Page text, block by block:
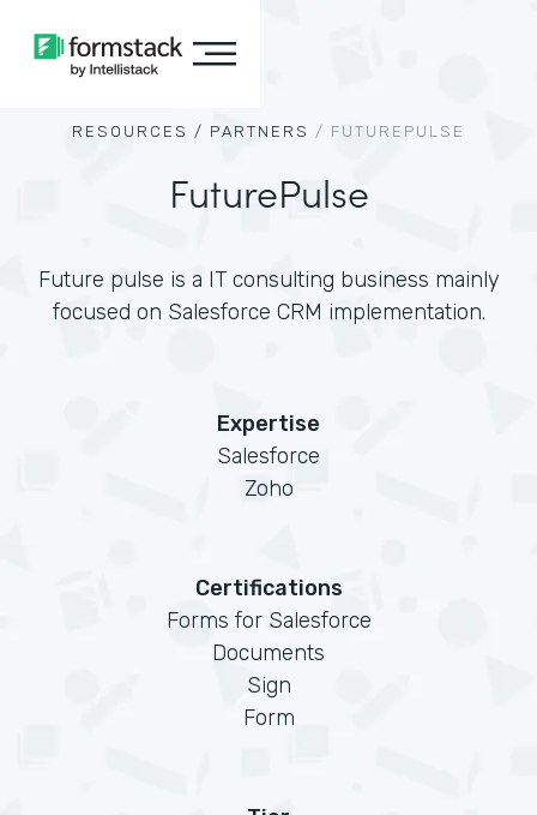
RESOURCES / PARTNERS / FUTUREPULSE
FuturePulse
Future pulse is a IT consulting business mainly
focused on Salesforce CRM implementation.
Expertise
Salesforce
Zoho
Certifications
Forms for Salesforce
Documents
Sign
Form